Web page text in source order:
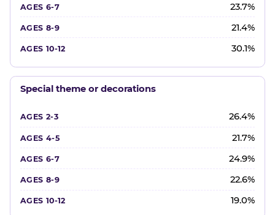
23.7%
21.4%
30.1%
Special theme or decorations
26.4%
21.7%
24.9%
22.6%
19.0%